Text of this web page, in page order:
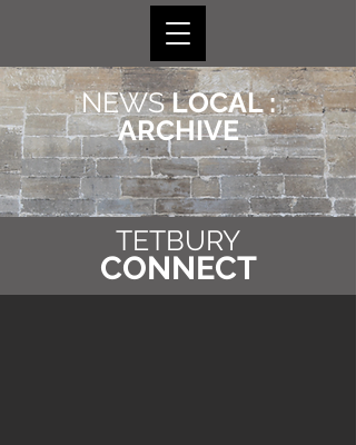
NEWSLOCAL :
ARCHIVE
TETBURY
CONNECT